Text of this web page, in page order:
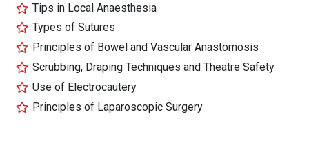
Tips in Local Anaesthesia
Types of Sutures
Principles of Bowel and Vascular Anastomosis
Scrubbing, Draping Techniques and Theatre Safety
Use of Electrocautery
Principles of Laparoscopic Surgery